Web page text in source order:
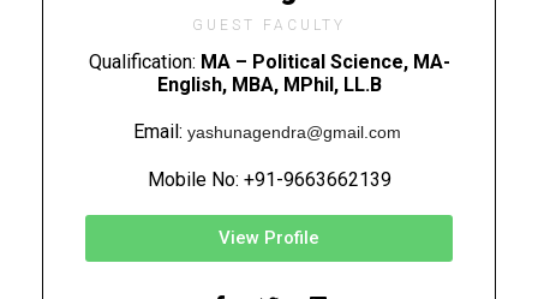
GUEST FACULTY
Qualification: MA – Political Science, MA-
English, MBA, MPhil, LL.B
Email: yashunagendra@gmail.com
Mobile No: +91-9663662139
View Profile